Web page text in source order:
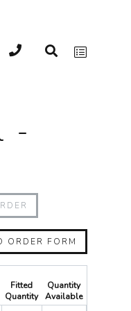
-
ORDER FORM
Fitted
Quantity
Quantity
Available